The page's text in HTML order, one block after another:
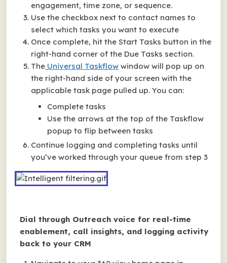
engagement, time zone, or sequence.
Use the checkbox next to contact names to
select which tasks you want to execute
Once complete, hit the Start Tasks button in the
right-hand corner of the Due Tasks section.
The Universal Taskflow window will pop up on
the right-hand side of your screen with the
applicable task page pulled up. You can:
Complete tasks
Use the arrows at the top of the Taskflow
popup to flip between tasks
Continue logging and completing tasks until
you’ve worked through your queue from step 3
Dial through Outreach voice for real-time
enablement, call insights, and logging activity
back to your CRM